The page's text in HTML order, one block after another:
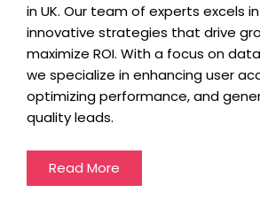
in UK. Our team of experts excels
innovative strategies that drive
maximize ROI. With a focus on
we specialize in enhancing user
optimizing performance, and
quality leads.
Read More